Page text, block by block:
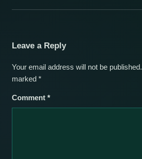
Leave a Reply
Your email address will not be published.
marked *
Comment *